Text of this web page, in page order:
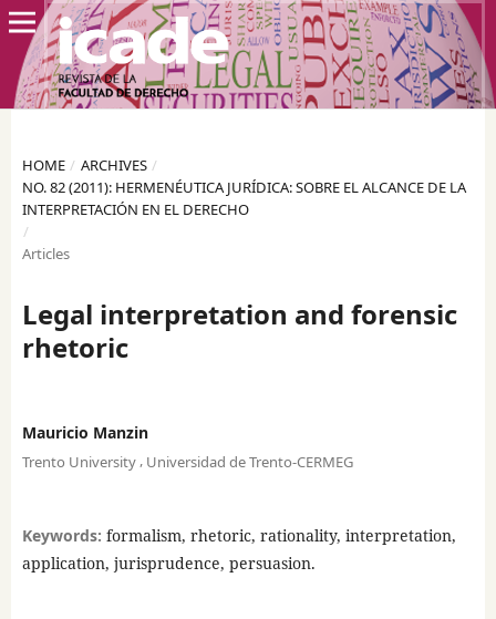
HOME / ARCHIVES /
NO. 82 (2011): HERMENÉUTICA JURÍDICA: SOBRE EL ALCANCE DE LA
INTERPRETACIÓN EN EL DERECHO
/
Articles
Legal interpretation and forensic
rhetoric
Mauricio Manzin
Trento University, Universidad de Trento-CERMEG
Keywords: formalism, rhetoric, rationality, interpretation,
application, jurisprudence, persuasion.